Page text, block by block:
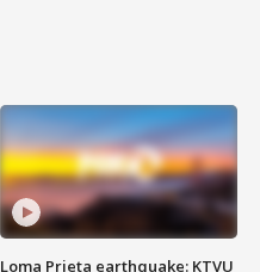
Loma Prieta earthquake: KTVU